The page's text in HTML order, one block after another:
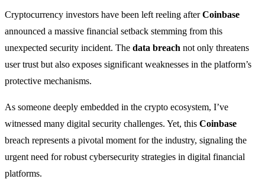
Cryptocurrency investors have been left reeling afterCoinbase
announced a massive financial setback stemming from this
unexpected security incident. The data breach not only threatens
user trust but also exposes significant weaknesses in the platform’s
protective mechanisms.
As someone deeply embedded in the crypto ecosystem, I’ve
witnessed many digital security challenges. Yet, this Coinbase
breach represents a pivotal moment for the industry, signaling the
urgent need for robust cybersecurity strategies in digital financial
platforms.